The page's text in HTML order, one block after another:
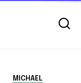
MICHAEL